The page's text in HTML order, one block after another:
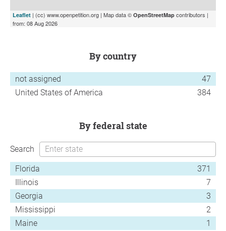
Leaflet | (cc) www.openpetition.org | Map data © OpenStreetMap contributors |
from: 08 Aug 2026
by country
not assigned
47
United States of America
384
by federal state
Search
Florida
371
Illinois
7
Georgia
3
Mississippi
2
Maine
1